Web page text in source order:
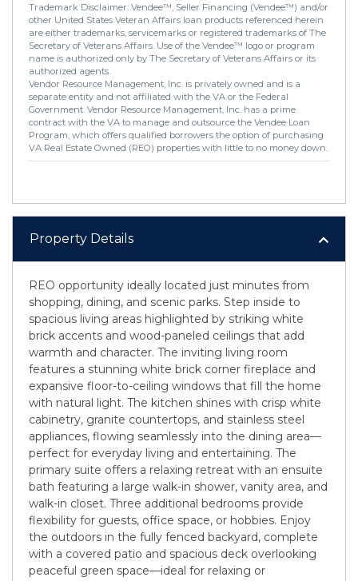
Trademark Disclaimer: Vendee™, Seller Financing (Vendee™) and/or
other United States Veteran Affairs loan products referenced herein
are either trademarks, servicemarks or registered trademarks of The
Secretary of Veterans Affairs. Use of the Vendee™ logo or program
name is authorized only by The Secretary of Veterans Affairs or its
authorized agents.
Vendor Resource Management, Inc. is privately owned and is a
separate entity and not affiliated with the VA or the Federal
Government. Vendor Resource Management, Inc. has a prime
contract with the VA to manage and outsource the Vendee Loan
Program, which offers qualified borrowers the option of purchasing
VA Real Estate Owned (REO) properties with little to no money down.
Property Details
REO opportunity ideally located just minutes from
shopping, dining, and scenic parks. Step inside to
spacious living areas highlighted by striking white
brick accents and wood-paneled ceilings that add
warmth and character. The inviting living room
features a stunning white brick corner fireplace and
expansive floor-to-ceiling windows that fill the home
with natural light. The kitchen shines with crisp white
cabinetry, granite countertops, and stainless steel
appliances, flowing seamlessly into the dining area—
perfect for everyday living and entertaining. The
primary suite offers a relaxing retreat with an ensuite
bath featuring a large walk-in shower, vanity area, and
walk-in closet. Three additional bedrooms provide
flexibility for guests, office space, or hobbies. Enjoy
the outdoors in the fully fenced backyard, complete
with a covered patio and spacious deck overlooking
peaceful green space—ideal for relaxing or